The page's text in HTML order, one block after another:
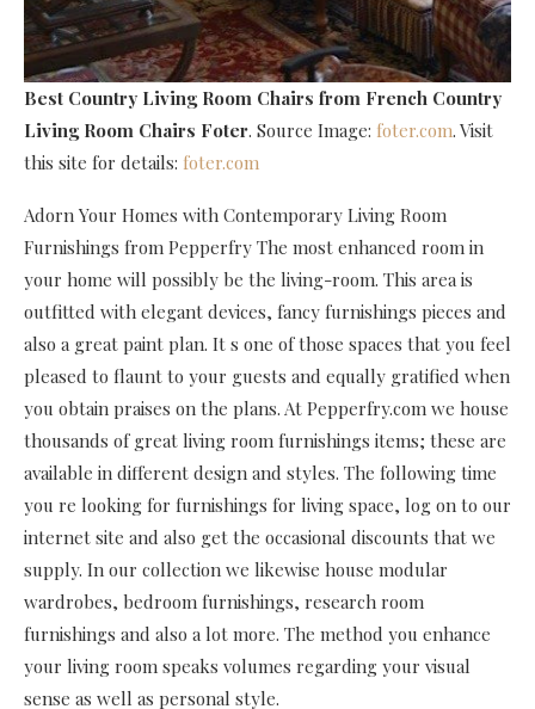
Best Country Living Room Chairs from French Country
Living Room Chairs Foter. Source Image: foter.com. Visit
this site for details: foter.com
Adorn Your Homes with Contemporary Living Room
Furnishings from Pepperfry The most enhanced room in
your home will possibly be the living-room. This area is
outfitted with elegant devices, fancy furnishings pieces and
also a great paint plan. It s one of those spaces that you feel
pleased to flaunt to your guests and equally gratified when
you obtain praises on the plans. At Pepperfry.com we house
thousands of great living room furnishings items; these are
available in different design and styles. The following time
you re looking for furnishings for living space, log on to our
internet site and also get the occasional discounts that we
supply. In our collection we likewise house modular
wardrobes, bedroom furnishings, research room
furnishings and also a lot more. The method you enhance
your living room speaks volumes regarding your visual
sense as well as personal style.